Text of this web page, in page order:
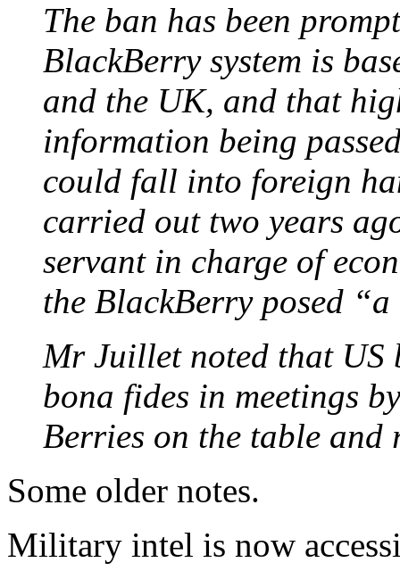
The ban has been
BlackBerry system is
and the UK, and that
information being
could fall into foreign
carried out two years
servant in charge of
the BlackBerry posed
Mr Juillet noted that US
bona fides in meetings
Berries on the table and
Some older notes.
Military intel is now